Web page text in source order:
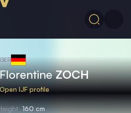
GER
FlorentineZOCH
Open IJF profile
160 cm